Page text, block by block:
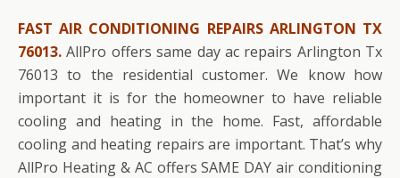
FAST AIR CONDITIONING REPAIRS ARLINGTON TX
76013. AllPro offers same day ac repairs Arlington Tx
76013 to the residential customer. We know how
important it is for the homeowner to have reliable
cooling and heating in the home. Fast, affordable
cooling and heating repairs are important. That’s why
AllPro Heating & AC offers SAME DAY air conditioning